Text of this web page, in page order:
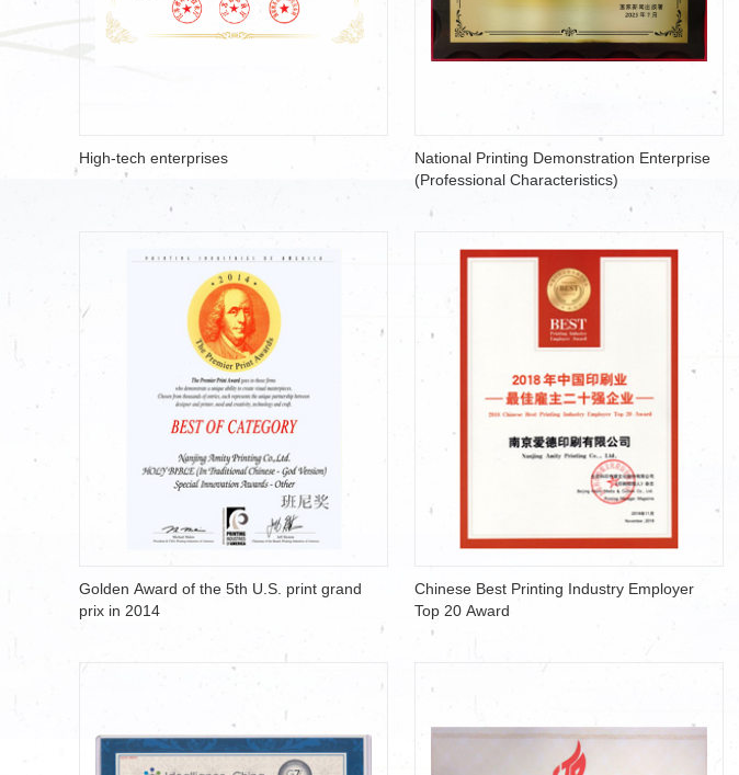
High-tech enterprises
National Printing Demonstration Enterprise
(Professional Characteristics)
Golden Award of the 5th U.S. print grand
prix in 2014
Chinese Best Printing Industry Employer
Top 20 Award